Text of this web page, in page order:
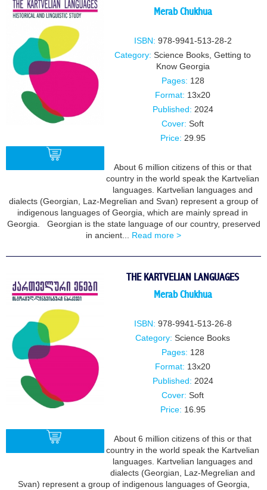
Merab Chukhua
ISBN: 978-9941-513-28-2
Category: Science Books, Getting to
Know Georgia
Pages: 128
Format: 13x20
Published: 2024
Cover: Soft
Price: 29.95
About 6 million citizens of this or that
country in the world speak the Kartvelian
languages. Kartvelian languages and
dialects (Georgian, Laz-Megrelian and Svan) represent a group of
indigenous languages of Georgia, which are mainly spread in
Georgia. Georgian is the state language of our country, preserved
in ancient... Read more >
THE KARTVELIAN LANGUAGES
Merab Chukhua
ISBN: 978-9941-513-26-8
Category: Science Books
Pages: 128
Format: 13x20
Published: 2024
Cover: Soft
Price: 16.95
About 6 million citizens of this or that
country in the world speak the Kartvelian
languages. Kartvelian languages and
dialects (Georgian, Laz-Megrelian and
Svan) represent a group of indigenous languages of Georgia,